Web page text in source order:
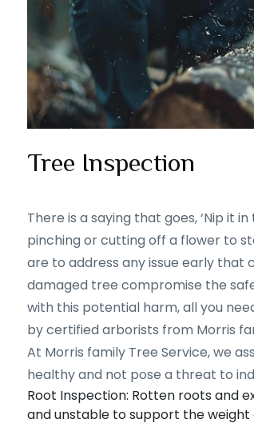
Tree Inspection
There is a saying that goes, ‘Nip it
pinching or cutting off a flower to
are to address any issue early that
damaged tree compromise the
with this potential harm, all you
by certified arborists from Morris
At Morris family Tree Service, we
healthy and not pose a threat to
Root Inspection: Rotten roots and
and unstable to support the